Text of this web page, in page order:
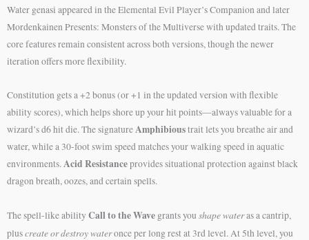
Water genasi appeared in the Elemental Evil Player’s Companion and later
Mordenkainen Presents: Monsters of the Multiverse with updated traits. The
core features remain consistent across both versions, though the newer
iteration offers more flexibility.
Constitution gets a +2 bonus (or +1 in the updated version with flexible
ability scores), which helps shore up your hit points—always valuable for a
wizard’s d6 hit die. The signatureAmphibioustrait lets you breathe air and
water, while a 30-foot swim speed matches your walking speed in aquatic
environments.Acid Resistanceprovides situational protection against black
dragon breath, oozes, and certain spells.
The spell-like ability Call to the Wave grants you shape wateras a cantrip,
pluscreate or destroy wateronce per long rest at 3rd level. At 5th level, you